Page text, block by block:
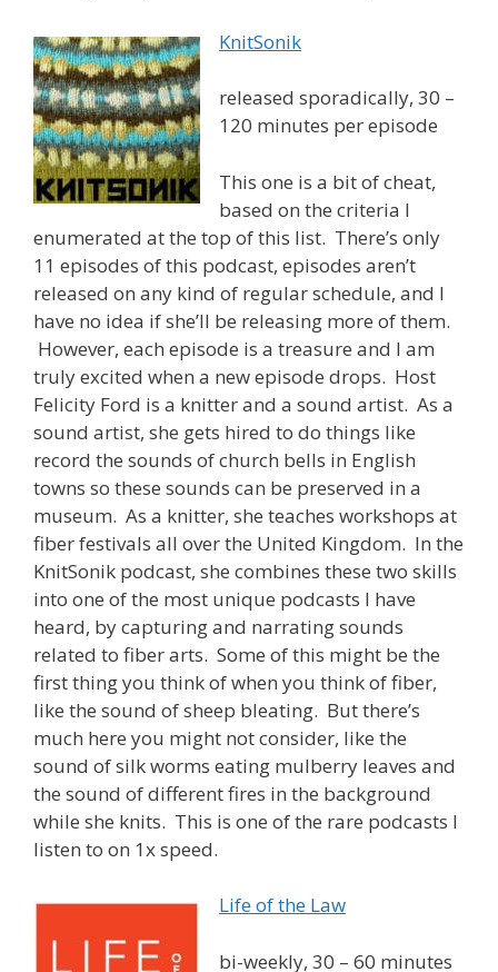
KnitSonik
released sporadically, 30 –
120 minutes per episode
This one is a bit of cheat,
based on the criteria I
enumerated at the top of this list. There’s only
11 episodes of this podcast, episodes aren’t
released on any kind of regular schedule, and I
have no idea if she’ll be releasing more of them.
However, each episode is a treasure and I am
truly excited when a new episode drops. Host
Felicity Ford is a knitter and a sound artist. As a
sound artist, she gets hired to do things like
record the sounds of church bells in English
towns so these sounds can be preserved in a
museum. As a knitter, she teaches workshops at
fiber festivals all over the United Kingdom. In the
KnitSonik podcast, she combines these two skills
into one of the most unique podcasts I have
heard, by capturing and narrating sounds
related to fiber arts. Some of this might be the
first thing you think of when you think of fiber,
like the sound of sheep bleating. But there’s
much here you might not consider, like the
sound of silk worms eating mulberry leaves and
the sound of different fires in the background
while she knits. This is one of the rare podcasts I
listen to on 1x speed.
Life of the Law
bi-weekly, 30 – 60 minutes